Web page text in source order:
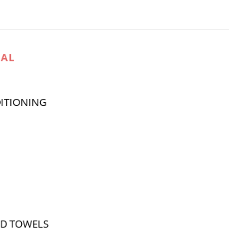
TOWELS